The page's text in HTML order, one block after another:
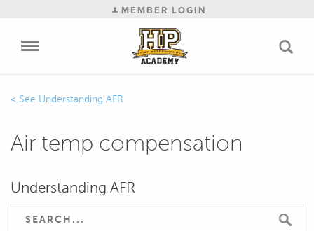
MEMBER LOGIN
Understanding AFR
Air temp compensation
Understanding AFR